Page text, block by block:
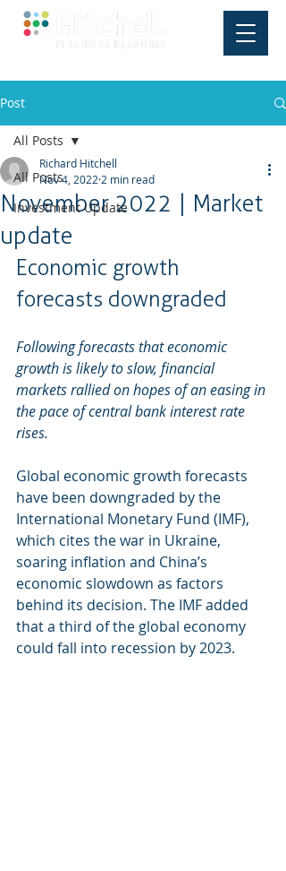
Post
All Posts
Investment Update
All Posts
November 2022 | Market
update
Richard Hitchell
Nov 4, 2022 2 min read
Economic growth
forecasts downgraded
Following forecasts that economic
growth is likely to slow, financial
markets rallied on hopes of an easing in
the pace of central bank interest rate
rises.
Global economic growth forecasts
have been downgraded by the
International Monetary Fund (IMF),
which cites the war in Ukraine,
soaring inflation and China’s
economic slowdown as factors
behind its decision. The IMF added
that a third of the global economy
could fall into recession by 2023.